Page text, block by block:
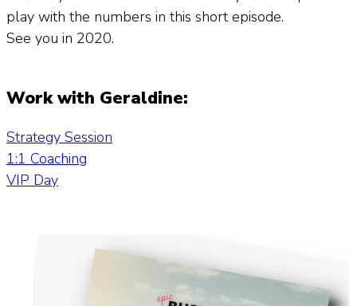
play with the numbers in this short episode.
See you in 2020.
Work with Geraldine:
Strategy Session
1:1 Coaching
VIP Day